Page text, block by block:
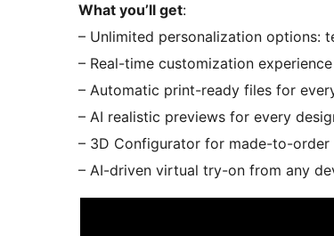
What you’ll get:
– Unlimited personalization options:
– Real-time customization
– Automatic print-ready files for
– AI realistic previews for every
– 3D Configurator for made-to-
– AI-driven virtual try-on from any